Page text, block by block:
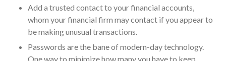
July 2023
June 2023
May 2023
Add a trusted contact to your financial accounts,
whom your financial firm may contact if you appear to
be making unusual transactions.
Passwords are the bane of modern-day technology.
One way to minimize how many you have to keep